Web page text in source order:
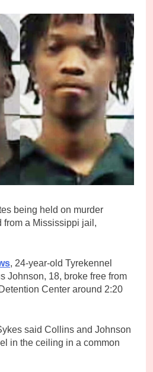
being held on murder
from a Mississippi jail,
, 24-year-old Tyrekennel
Johnson, 18, broke free from
Center around 2:20
said Collins and Johnson
in the ceiling in a common